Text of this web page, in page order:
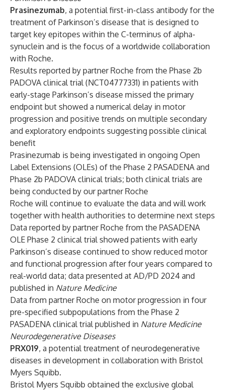
Prasinezumab, a potential first-in-class antibody for the
treatment of Parkinson’s disease that is designed to
target key epitopes within the C-terminus of alpha-
synuclein and is the focus of a worldwide collaboration
with Roche.
Results reported by partner Roche from the Phase 2b
PADOVA clinical trial(NCT04777331) in patients with
early-stage Parkinson’s disease missed the primary
endpoint but showed a numerical delay in motor
progression and positive trends on multiple secondary
and exploratory endpoints suggesting possible clinical
benefit
Prasinezumab is being investigated in ongoing Open
Label Extensions (OLEs) of the Phase 2 PASADENA and
Phase 2b PADOVA clinical trials; both clinical trials are
being conducted by our partner Roche
Roche will continue to evaluate the data and will work
together with health authorities to determine next steps
Data reported by partner Roche from the PASADENA
OLE Phase 2 clinical trial showed patients with early
Parkinson’s disease continued to show reduced motor
and functional progression after four years compared to
real-world data; data presented at AD/PD 2024 and
published in Nature Medicine
Data from partner Roche on motor progression in four
pre-specified subpopulations from the Phase 2
PASADENA clinical trial published in Nature Medicine
Neurodegenerative Diseases
PRX019, a potential treatment of neurodegenerative
diseases in development in collaboration with Bristol
Myers Squibb.
Bristol Myers Squibb obtained the exclusive global